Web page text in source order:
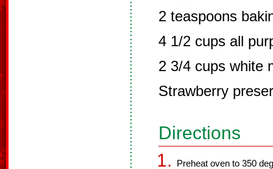
2 teaspoons
4 1/2 cups all
2 3/4 cups white
Strawberry
Directions
Preheat oven to 350